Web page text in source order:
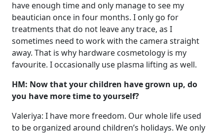
have enough time and only manage to see my
beautician once in four months. I only go for
treatments that do not leave any trace, as I
sometimes need to work with the camera straight
away. That is why hardware cosmetology is my
favourite. I occasionally use plasma lifting as well.
HM: Now that your children have grown up, do
you have more time to yourself?
Valeriya: I have more freedom. Our whole life used
to be organized around children’s holidays. We only